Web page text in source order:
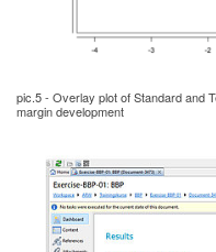
pic.5 - Overlay plot of Standard and
margin development